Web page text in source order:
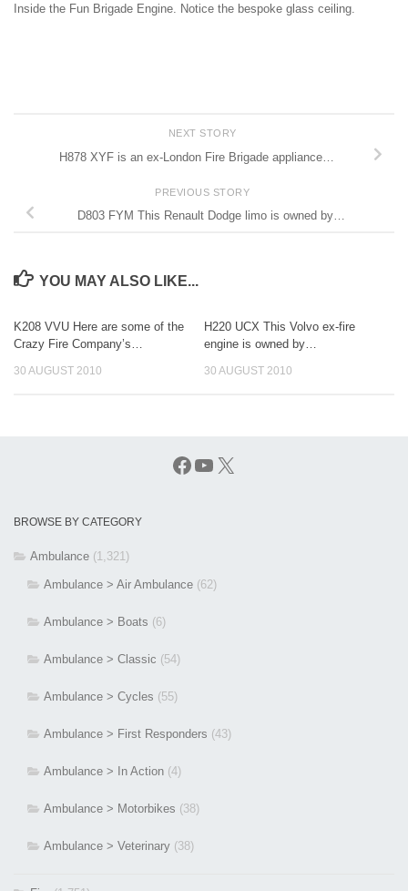
Inside the Fun Brigade Engine. Notice the bespoke glass ceiling.
NEXT STORY
H878 XYF is an ex-London Fire Brigade appliance…
PREVIOUS STORY
D803 FYM This Renault Dodge limo is owned by…
YOU MAY ALSO LIKE...
K208 VVU Here are some of the
Crazy Fire Company’s…
30 AUGUST 2010
H220 UCX This Volvo ex-fire
engine is owned by…
30 AUGUST 2010
Facebook
YouTube
X
BROWSE BY CATEGORY
Ambulance (1,321)
Ambulance > Air Ambulance (62)
Ambulance > Boats (6)
Ambulance > Classic (54)
Ambulance > Cycles (55)
Ambulance > First Responders (43)
Ambulance > In Action (4)
Ambulance > Motorbikes (38)
Ambulance > Veterinary (38)